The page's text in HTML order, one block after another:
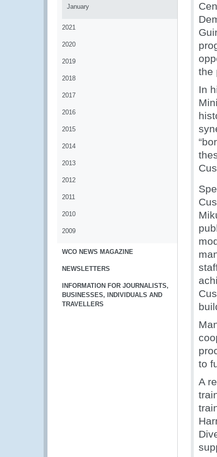
January
2021
2020
2019
2018
2017
2016
2015
2014
2013
2012
2011
2010
2009
WCO NEWS MAGAZINE
NEWSLETTERS
INFORMATION FOR JOURNALISTS,
BUSINESSES, INDIVIDUALS AND
TRAVELLERS
the
In
to
A